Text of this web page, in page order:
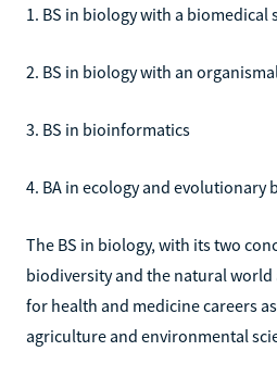
1. BS in biology with a biomedical
2. BS in biology with an
3. BS in bioinformatics
4. BA in ecology and evolutionary
The BS in biology, with its two
biodiversity and the natural
for health and medicine careers
agriculture and environmental